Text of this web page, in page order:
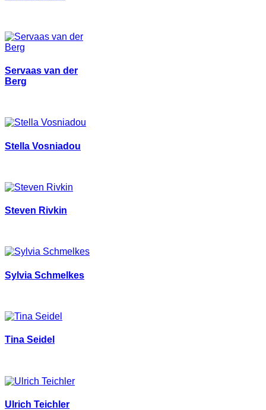
Servaas van der
Berg
Stella Vosniadou
Steven Rivkin
Sylvia Schmelkes
Tina Seidel
Ulrich Teichler